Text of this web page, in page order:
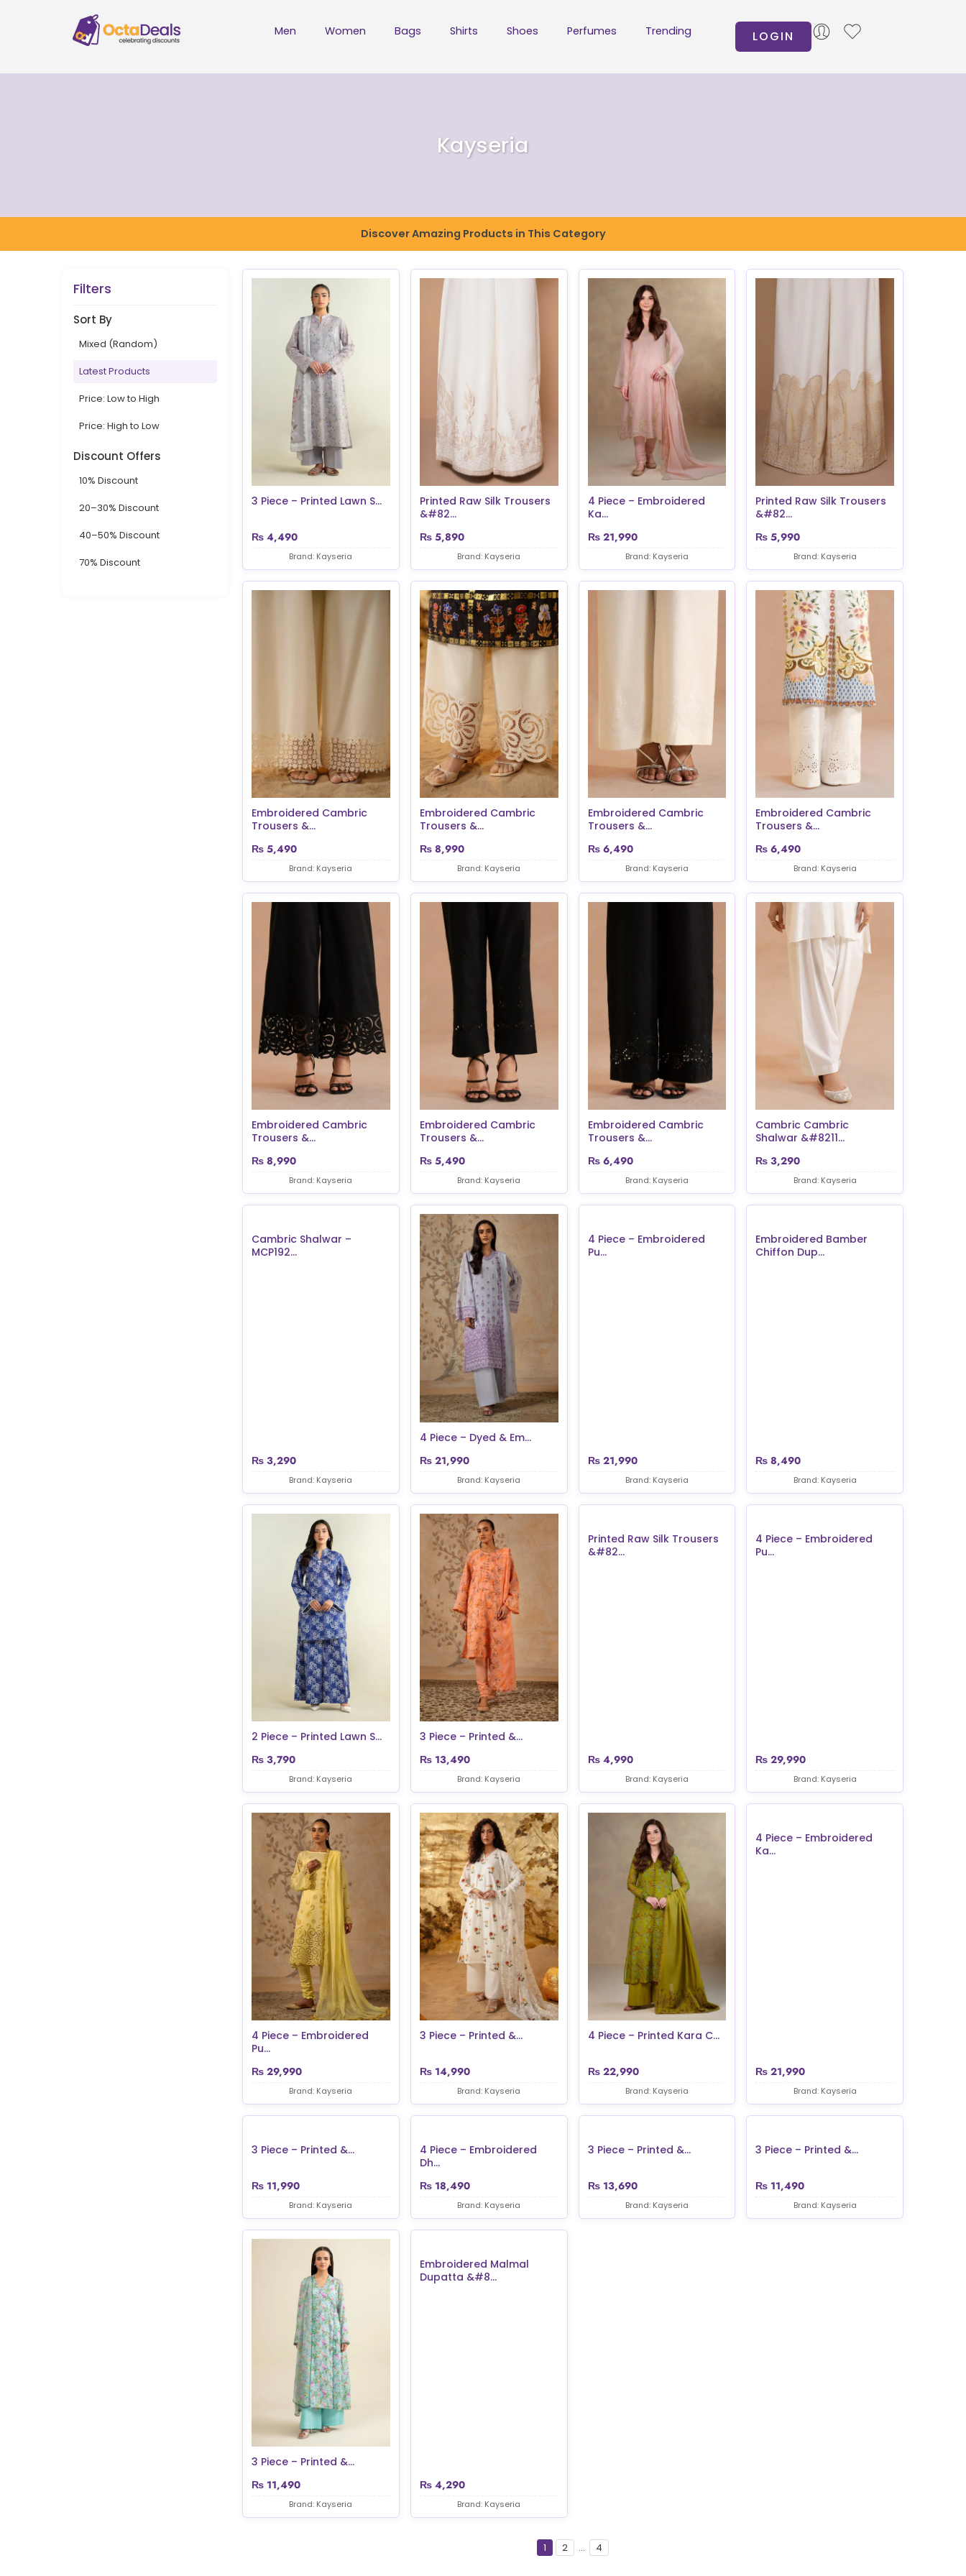
Men Women Bags Shirts Shoes Perfumes Trending LOGIN
Kayseria
Discover Amazing Products in This Category
Filters
Sort By
Mixed (Random)
Latest Products
Price: Low to High
Price: High to Low
Discount Offers
10% Discount
20–30% Discount
40–50% Discount
70% Discount
3 Piece – Printed Lawn S...
₨ 4,490
Brand: Kayseria
Printed Raw Silk Trousers
&#82...
₨5,890
Brand: Kayseria
4 Piece – Embroidered
Ka...
₨21,990
Brand: Kayseria
Printed Raw Silk Trousers
&#82...
₨ 5,990
Brand: Kayseria
Embroidered Cambric
Trousers &...
₨ 5,490
Brand: Kayseria
Embroidered Cambric
Trousers &...
₨8,990
Brand: Kayseria
Embroidered Cambric
Trousers &...
₨6,490
Brand: Kayseria
Embroidered Cambric
Trousers &...
₨ 6,490
Brand: Kayseria
Embroidered Cambric
Trousers &...
₨ 8,990
Brand: Kayseria
Embroidered Cambric
Trousers &...
₨5,490
Brand: Kayseria
Embroidered Cambric
Trousers &...
₨6,490
Brand: Kayseria
Cambric Cambric
Shalwar &#8211...
₨ 3,290
Brand: Kayseria
Cambric Shalwar –
MCP192...
₨ 3,290
Brand: Kayseria
4 Piece – Dyed & Em...
₨21,990
Brand: Kayseria
4 Piece – Embroidered
Pu...
₨21,990
Brand: Kayseria
Embroidered Bamber
Chiffon Dup...
₨ 8,490
Brand: Kayseria
2 Piece – Printed Lawn S...
₨ 3,790
Brand: Kayseria
3 Piece – Printed &...
₨13,490
Brand: Kayseria
Printed Raw Silk Trousers
&#82...
₨4,990
Brand: Kayseria
4 Piece – Embroidered
Pu...
₨ 29,990
Brand: Kayseria
4 Piece – Embroidered
Pu...
₨ 29,990
Brand: Kayseria
3 Piece – Printed &...
₨14,990
Brand: Kayseria
4 Piece – Printed Kara C...
₨22,990
Brand: Kayseria
4 Piece – Embroidered
Ka...
₨ 21,990
Brand: Kayseria
3 Piece – Printed &...
₨ 11,990
Brand: Kayseria
4 Piece – Embroidered
Dh...
₨18,490
Brand: Kayseria
3 Piece – Printed &...
₨13,690
Brand: Kayseria
3 Piece – Printed &...
₨ 11,490
Brand: Kayseria
3 Piece – Printed &...
₨ 11,490
Brand: Kayseria
Embroidered Malmal
Dupatta &#8...
₨4,290
Brand: Kayseria
1 2 ... 4